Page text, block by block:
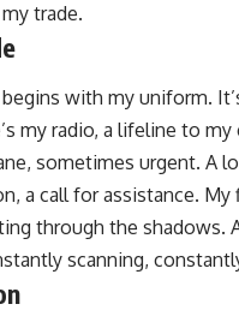
trade.
with my uniform.
my radio, a lifeline to
sometimes urgent. A
a call for assistance.
through the shadows.
scanning,